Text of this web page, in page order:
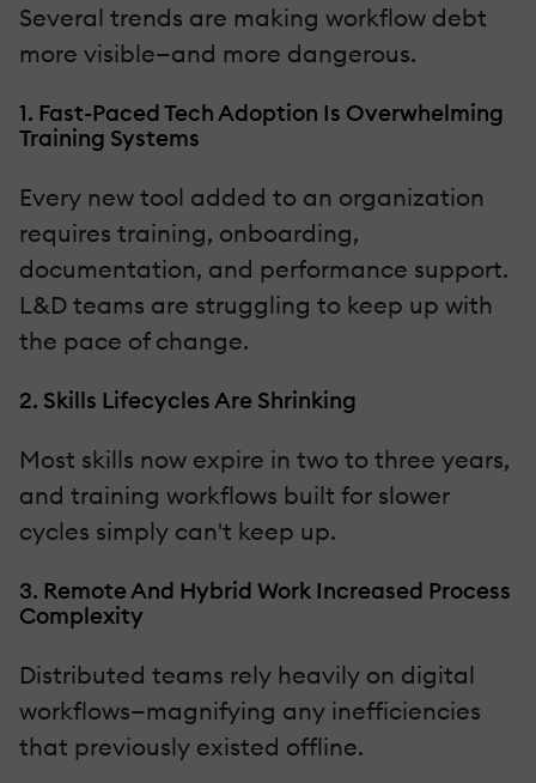
Several trends are making workflow debt
more visible—and more dangerous.
1. Fast-Paced Tech Adoption Is Overwhelming
Training Systems
Every new tool added to an organization
requires training, onboarding,
documentation, and performance support.
L&D teams are struggling to keep up with
the pace of change.
2. Skills Lifecycles Are Shrinking
Most skills now expire in two to three years,
and training workflows built for slower
cycles simply can't keep up.
3. Remote And Hybrid Work Increased Process
Complexity
Distributed teams rely heavily on digital
workflows—magnifying any inefficiencies
that previously existed offline.